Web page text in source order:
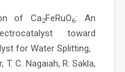
of Ca2FeRuO6: An
toward
for Water Splitting,
T. C. Nagaiah, R. Sakla,